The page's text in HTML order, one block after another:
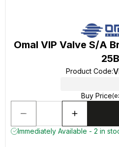
Omal VIP Valve S/A
25B
Product Code:
Buy Price
Immediately Available - 2 in